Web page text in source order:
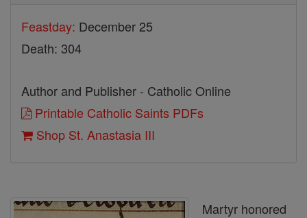
Feastday: December 25
Death: 304
Author and Publisher - Catholic Online
Printable Catholic Saints PDFs
Shop St. Anastasia III
Martyr honored